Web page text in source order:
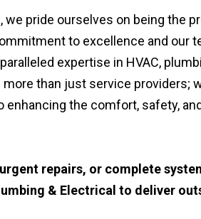
we pride ourselves on being the
to excellence and our
expertise in HVAC,
than just service providers;
enhancing the comfort, safety,
repairs, or complete
& Electrical to deliver